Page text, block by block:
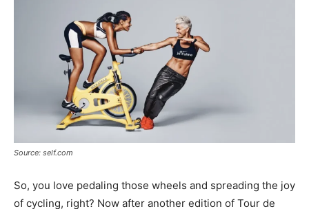
Source: self.com
So, you love pedaling those wheels and spreading the joy
of cycling, right? Now after another edition of Tour de